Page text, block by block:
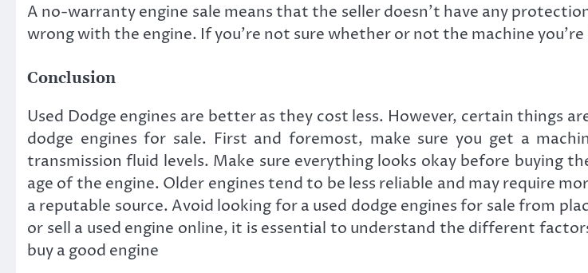
A no-warranty engine sale means that the seller doesn’t have any
wrong with the engine. If you’re not sure whether or not the machine
Conclusion
Used Dodge engines are better as they cost less. However, certain things
dodge engines for sale. First and foremost, make sure you get a
transmission fluid levels. Make sure everything looks okay before buying
age of the engine. Older engines tend to be less reliable and may require
a reputable source. Avoid looking for a used dodge engines for sale from
or sell a used engine online, it is essential to understand the different
buy a good engine